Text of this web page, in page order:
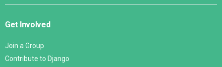
Get Involved
Join a Group
Contribute to Django